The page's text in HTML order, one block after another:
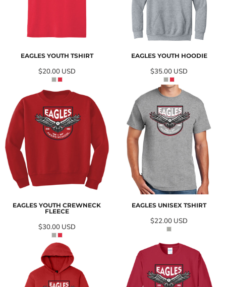
EAGLES YOUTH TSHIRT
$20.00 USD
EAGLES YOUTH HOODIE
$35.00 USD
EAGLES YOUTH CREWNECK
FLEECE
$30.00 USD
EAGLES UNISEX TSHIRT
$22.00 USD